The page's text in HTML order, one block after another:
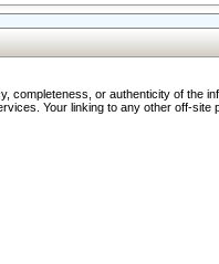
or authenticity of the
Your linking to any other off-site